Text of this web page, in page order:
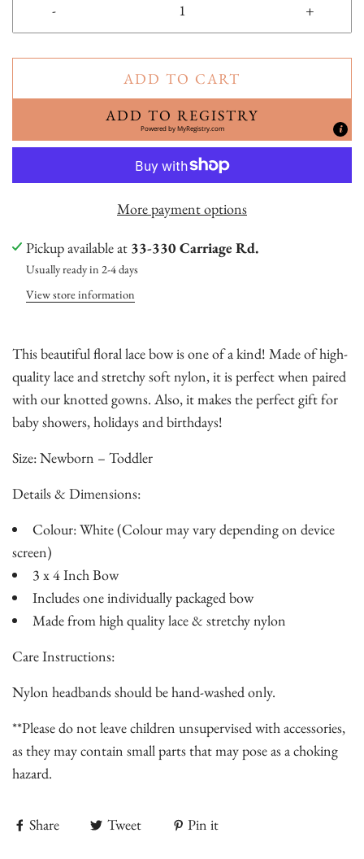
- +
ADD TO CART
ADD TO REGISTRY
Powered byMyRegistry.com
More payment options
Pickup available at 33-330 Carriage Rd.
Usually ready in 2-4 days
View store information
This beautiful floral lace bow is one of a kind! Made of high-
quality lace and stretchy soft nylon, it is perfect when paired
with our knotted gowns. Also, it makes the perfect gift for
baby showers, holidays and birthdays!
Size: Newborn – Toddler
Details & Dimensions:
Colour: White (Colour may vary depending on device
screen)
3 x 4 Inch Bow
Includes one individually packaged bow
Made from high quality lace & stretchy nylon
Care Instructions:
Nylon headbands should be hand-washed only.
**Please do not leave children unsupervised with accessories,
as they may contain small parts that may pose as a choking
hazard.
Share Tweet Pin it